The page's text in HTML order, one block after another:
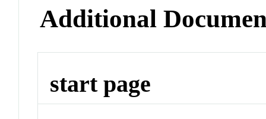
Additional
start page